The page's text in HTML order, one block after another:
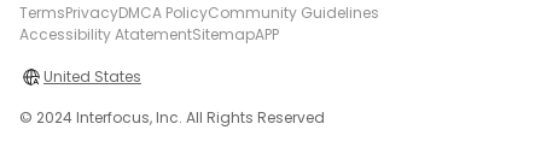
TermsPrivacyDMCA PolicyCommunity Guidelines
Accessibility AtatementSitemapAPP
United States
© 2024 Interfocus, Inc. All Rights Reserved